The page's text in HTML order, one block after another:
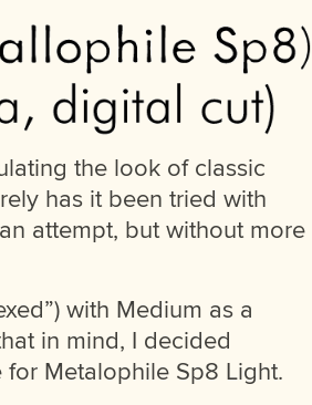
the look of classic
has it been tried with
attempt, but without more
with Medium as a
in mind, I decided
Metalophile Sp8 Light.